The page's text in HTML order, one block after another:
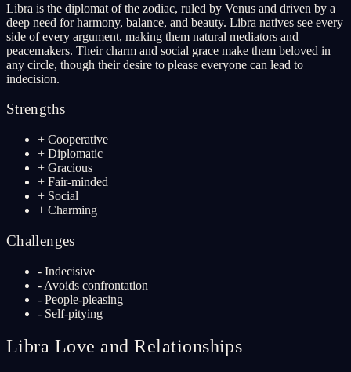
Libra is the diplomat of the zodiac, ruled by Venus and driven by a
deep need for harmony, balance, and beauty. Libra natives see every
side of every argument, making them natural mediators and
peacemakers. Their charm and social grace make them beloved in
any circle, though their desire to please everyone can lead to
indecision.
Strengths
+ Cooperative
+ Diplomatic
+ Gracious
+ Fair-minded
+ Social
+ Charming
Challenges
- Indecisive
- Avoids confrontation
- People-pleasing
- Self-pitying
Libra Love and Relationships